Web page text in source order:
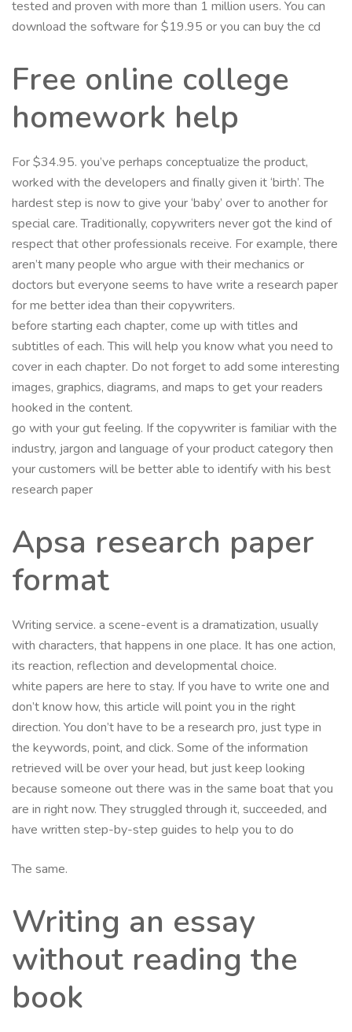
tested and proven with more than 1 million users. You can
download the software for $19.95 or you can buy the cd
Free online college
homework help
For $34.95. you’ve perhaps conceptualize the product,
worked with the developers and finally given it ‘birth’. The
hardest step is now to give your ‘baby’ over to another for
special care. Traditionally, copywriters never got the kind of
respect that other professionals receive. For example, there
aren’t many people who argue with their mechanics or
doctors but everyone seems to have write a research paper
for me better idea than their copywriters.
before starting each chapter, come up with titles and
subtitles of each. This will help you know what you need to
cover in each chapter. Do not forget to add some interesting
images, graphics, diagrams, and maps to get your readers
hooked in the content.
go with your gut feeling. If the copywriter is familiar with the
industry, jargon and language of your product category then
your customers will be better able to identify with his best
research paper
Apsa research paper
format
Writing service. a scene-event is a dramatization, usually
with characters, that happens in one place. It has one action,
its reaction, reflection and developmental choice.
white papers are here to stay. If you have to write one and
don’t know how, this article will point you in the right
direction. You don’t have to be a research pro, just type in
the keywords, point, and click. Some of the information
retrieved will be over your head, but just keep looking
because someone out there was in the same boat that you
are in right now. They struggled through it, succeeded, and
have written step-by-step guides to help you to do
The same.
Writing an essay
without reading the
book